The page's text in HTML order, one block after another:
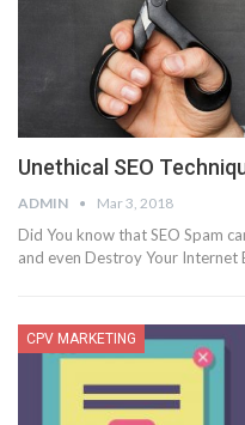
Unethical SEO
ADMIN Mar 3, 2018
Did You know that SEO Spam
and even Destroy Your Internet
CPV MARKETING